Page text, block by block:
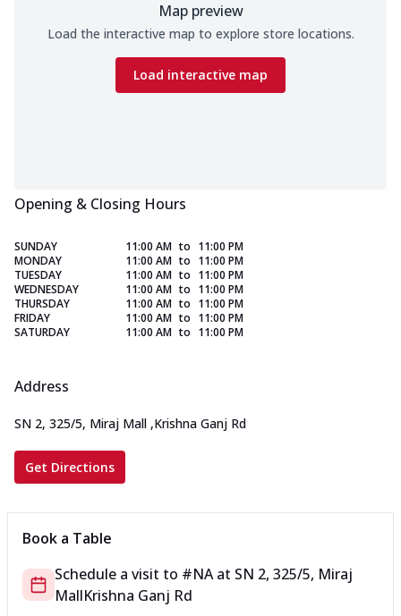
Map preview
Load the interactive map to explore store locations.
Load interactive map
Opening & Closing Hours
SUNDAY 11:00 AM to 11:00 PM
MONDAY
11:00 AM to 11:00 PM
TUESDAY
11:00 AM to 11:00 PM
WEDNESDAY
11:00 AM to 11:00 PM
THURSDAY
11:00 AM to 11:00 PM
FRIDAY
11:00 AM to 11:00 PM
SATURDAY
11:00 AM to 11:00 PM
Address
SN 2, 325/5, Miraj Mall ,Krishna Ganj Rd
Get Directions
Book a Table
Schedule a visit to #NAat SN 2, 325/5, Miraj
MallKrishna Ganj Rd